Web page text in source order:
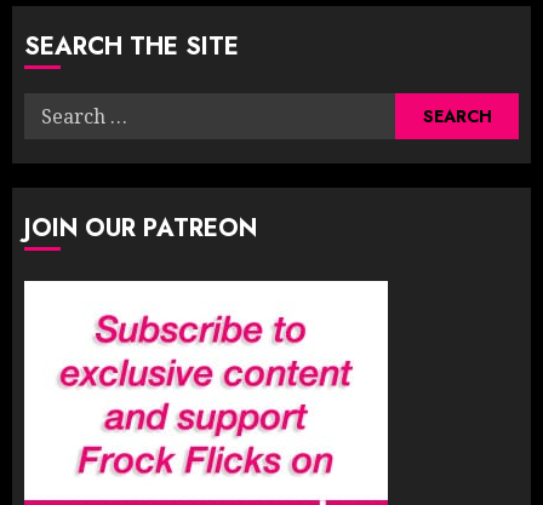
SEARCH THE SITE
Search
JOIN OUR PATREON